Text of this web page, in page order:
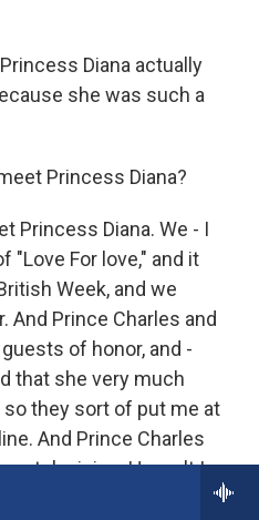
Diana actually
she was such a
Princess Diana?
Princess Diana. We - I
"Love For love," and it
Week, and we
And Prince Charles and
of honor, and -
that she very much
they sort of put me at
And Prince Charles
on television. Haven't I
yes, sir, I'm sure